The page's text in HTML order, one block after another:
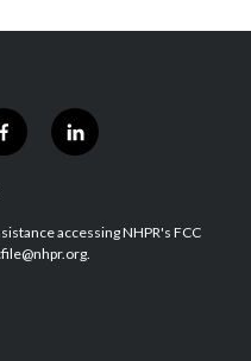
f
a
b
o
l
i
e
d
accessing NHPR's FCC